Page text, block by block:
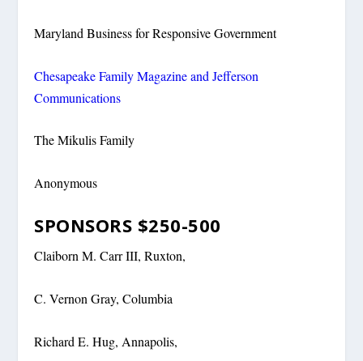
Maryland Business for Responsive Government
Chesapeake Family Magazine and Jefferson
Communications
The Mikulis Family
Anonymous
SPONSORS $250-500
Claiborn M. Carr III, Ruxton,
C. Vernon Gray, Columbia
Richard E. Hug, Annapolis,